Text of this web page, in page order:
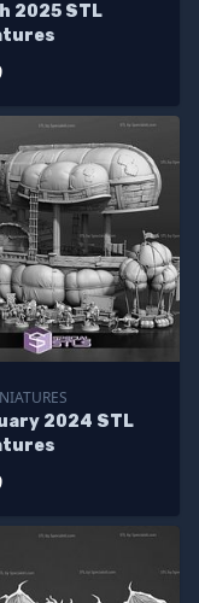
2025 STL
2024 STL